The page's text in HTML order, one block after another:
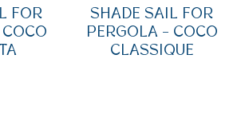
FOR
SHADE SAIL FOR
PERGOLA – COCO
CLASSIQUE